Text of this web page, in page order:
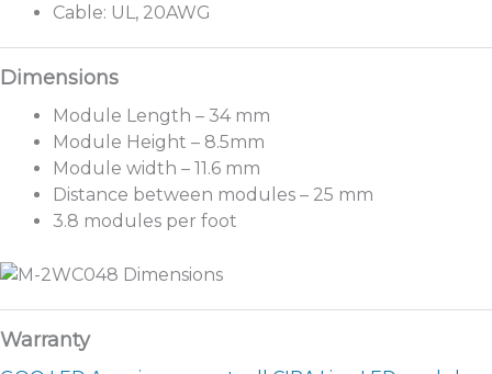
Cable: UL, 20AWG
Module Length – 34 mm
Module Height – 8.5mm
Module width – 11.6 mm
Distance between modules – 25 mm
3.8 modules per foot